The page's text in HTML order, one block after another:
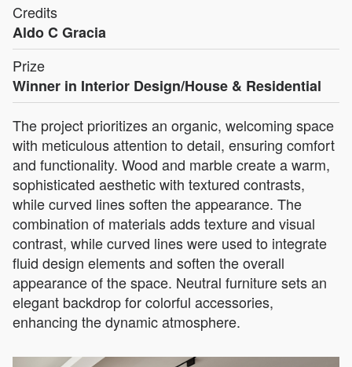
Credits
Aldo C Gracia
Prize
Winner in Interior Design/House & Residential
The project prioritizes an organic, welcoming space
with meticulous attention to detail, ensuring comfort
and functionality. Wood and marble create a warm,
sophisticated aesthetic with textured contrasts,
while curved lines soften the appearance. The
combination of materials adds texture and visual
contrast, while curved lines were used to integrate
fluid design elements and soften the overall
appearance of the space. Neutral furniture sets an
elegant backdrop for colorful accessories,
enhancing the dynamic atmosphere.